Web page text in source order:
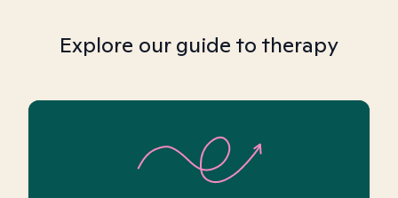
Explore our guide to therapy